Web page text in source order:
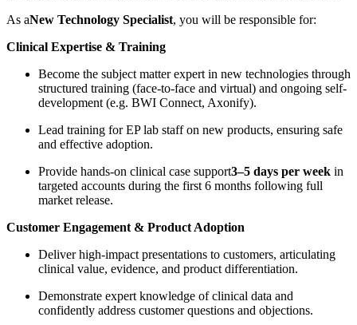
As aNew Technology Specialist, you will be responsible for:
Clinical Expertise & Training
Become the subject matter expert in new technologies through
structured training (face-to-face and virtual) and ongoing self-
development (e.g. BWI Connect, Axonify).
Lead training for EP lab staff on new products, ensuring safe
and effective adoption.
Provide hands-on clinical case support3–5 days per week in
targeted accounts during the first 6 months following full
market release.
Customer Engagement & Product Adoption
Deliver high-impact presentations to customers, articulating
clinical value, evidence, and product differentiation.
Demonstrate expert knowledge of clinical data and
confidently address customer questions and objections.